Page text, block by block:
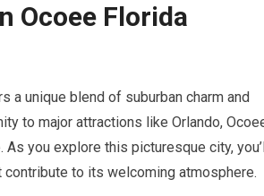
Ocoee Florida
a unique blend of suburban charm and
to major attractions like Orlando,
you explore this picturesque city,
to its welcoming atmosphere.